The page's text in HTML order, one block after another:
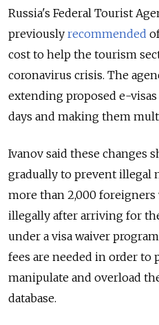
Russia's Federal Tourist
previously recommended
cost to help the tourism
coronavirus crisis. The
extending proposed e-
days and making them
Ivanov said these changes
gradually to prevent illegal
more than 2,000 foreigners
illegally after arriving for
under a visa waiver
fees are needed in order to
manipulate and overload
database.